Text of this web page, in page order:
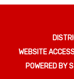
WEBSITE
POWERED BY